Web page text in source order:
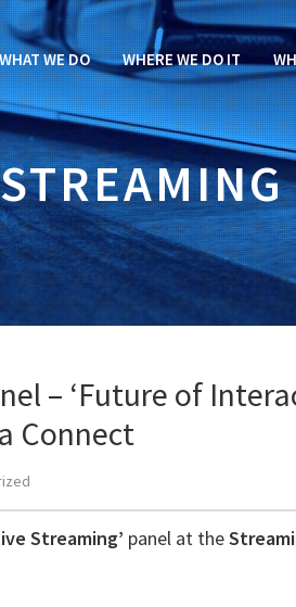
WHAT WE DO WHERE WE DO IT
– ‘Future of
Connect
Streaming’ panel at the